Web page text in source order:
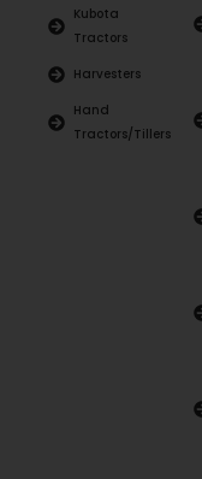
Kubota
Tractors
Harvesters
Hand
Tractors/Tillers